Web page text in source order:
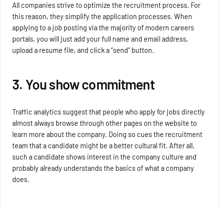
All companies strive to optimize the recruitment process. For
this reason, they simplify the application processes. When
applying to a job posting via the majority of modern careers
portals, you will just add your full name and email address,
upload a resume file, and click a “send” button.
3. You show commitment
Traffic analytics suggest that people who apply for jobs directly
almost always browse through other pages on the website to
learn more about the company. Doing so cues the recruitment
team that a candidate might be a better cultural fit. After all,
such a candidate shows interest in the company culture and
probably already understands the basics of what a company
does.